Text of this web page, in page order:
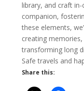
library, and craft
companion,
these elements,
creating
transforming long
Safe travels and
Share this: